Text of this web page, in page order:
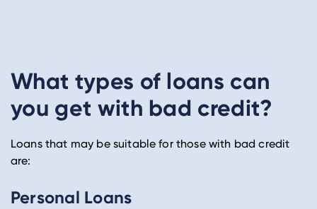
What types of loans can
you get with bad credit?
Loans that may be suitable for those with bad credit
are:
Personal Loans